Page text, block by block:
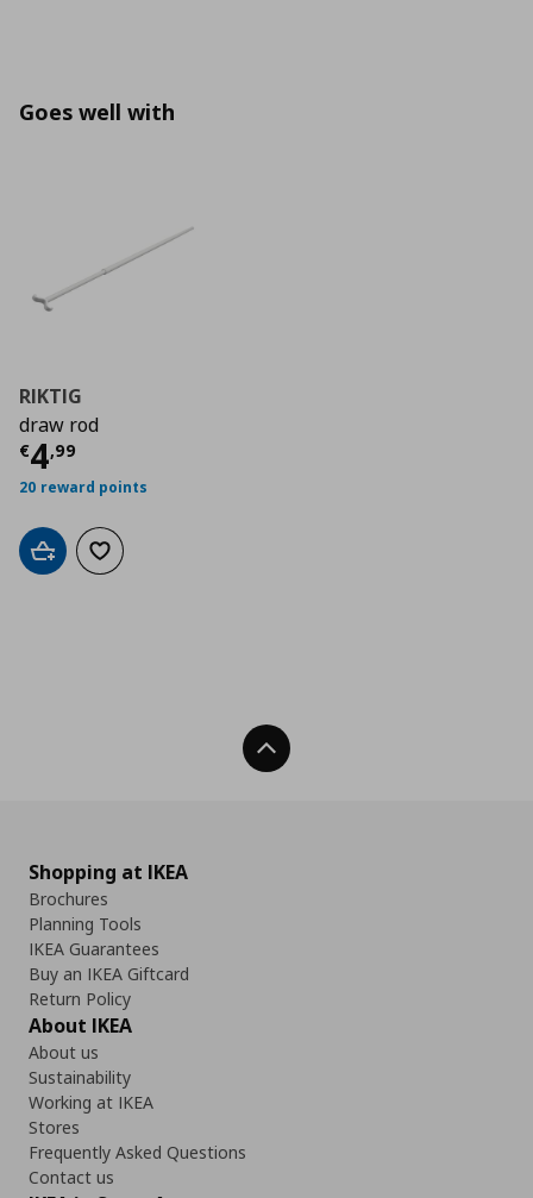
Goes well with
RIKTIG
draw rod
€4,99
Current price
20 reward points
Add to cartAdd to wishlist
Back To Top
Shopping at IKEA
Brochures
Planning Tools
IKEA Guarantees
Buy an IKEA Giftcard
Return Policy
About IKEA
About us
Sustainability
Working at IKEA
Stores
Frequently Asked Questions
Contact us